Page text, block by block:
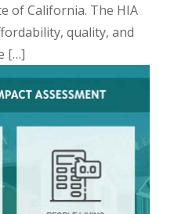
of California. The HIA
quality, and
[…]